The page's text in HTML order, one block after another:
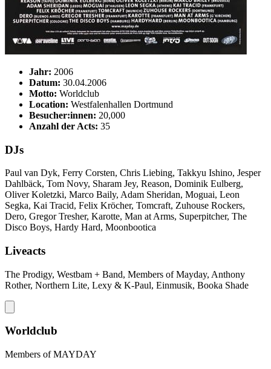
Jahr: 2006
Datum: 30.04.2006
Motto: Worldclub
Location: Westfalenhallen Dortmund
Besucher:innen: 20,000
Anzahl der Acts: 35
DJs
Paul van Dyk, Ferry Corsten, Chris Liebing, Takkyu Ishino, Jesper
Dahlbäck, Tom Novy, Sharam Jey, Reason, Dominik Eulberg,
Oliver Koletzki, Marco Baily, Adam Sheridan, Moguai, Leon
Segka, Kai Tracid, Felix Kröcher, Tomcraft, Zuhouse Rockers,
Dero, Gregor Tresher, Karotte, Man at Arms, Superpitcher, The
Disco Boys, Hardy Hard, Moonbootica
Liveacts
The Prodigy, Westbam + Band, Members of Mayday, Anthony
Rother, Northern Lite, Lexy & K-Paul, Einmusik, Booka Shade
Worldclub
Members of MAYDAY